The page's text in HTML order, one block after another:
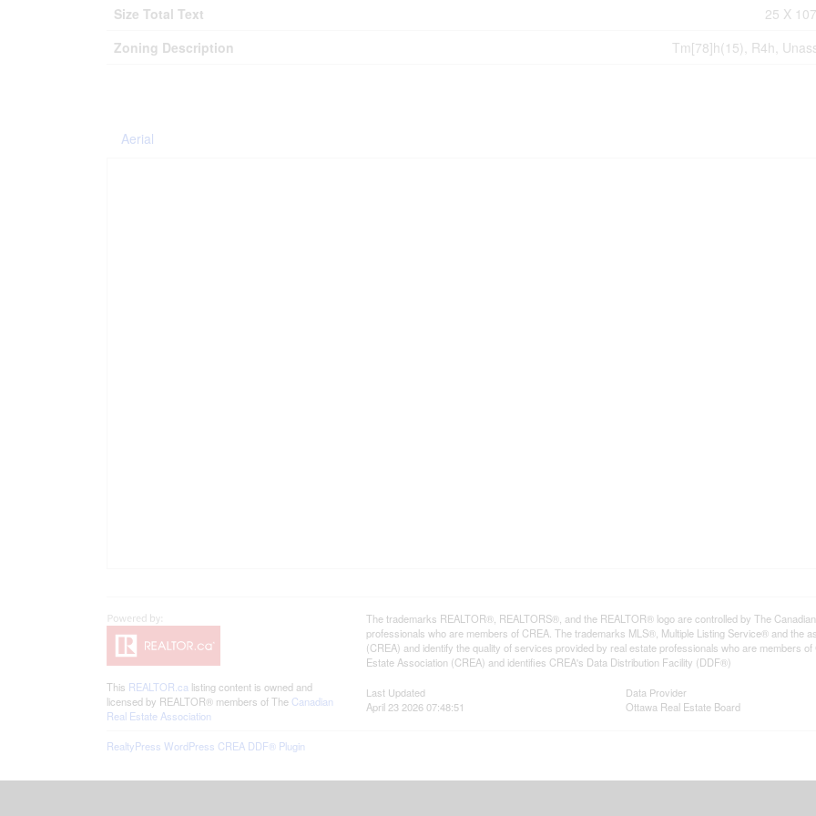
Size Total Text
25 X
Zoning Description
Tm[78]h(15), R4h,
Aerial
This REALTOR.ca listing content is owned and
licensed by REALTOR® members of The Canadian
Real Estate Association
The trademarks REALTOR®, REALTORS®, and the REALTOR® logo are controlled by The
professionals who are members of CREA. The trademarks MLS®, Multiple Listing Service® and the
(CREA) and identify the quality of services provided by real estate professionals who are members
Estate Association (CREA) and identifies CREA's Data Distribution Facility (DDF®)
Last Updated
April 23 2026 07:48:51
Data Provider
Ottawa Real Estate Board
RealtyPress WordPress CREA DDF® Plugin